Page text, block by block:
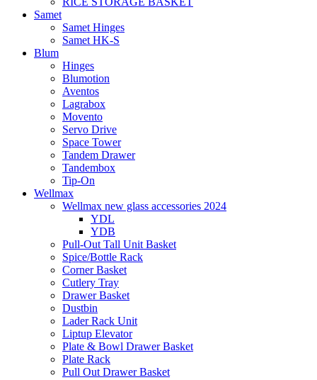
Samet
Samet Hinges
Samet HK-S
Blum
Hinges
Blumotion
Aventos
Lagrabox
Movento
Servo Drive
Space Tower
Tandem Drawer
Tandembox
Tip-On
Wellmax
Wellmax new glass accessories 2024
YDL
YDB
Pull-Out Tall Unit Basket
Spice/Bottle Rack
Corner Basket
Cutlery Tray
Drawer Basket
Dustbin
Lader Rack Unit
Liptup Elevator
Plate & Bowl Drawer Basket
Plate Rack
Pull Out Drawer Basket